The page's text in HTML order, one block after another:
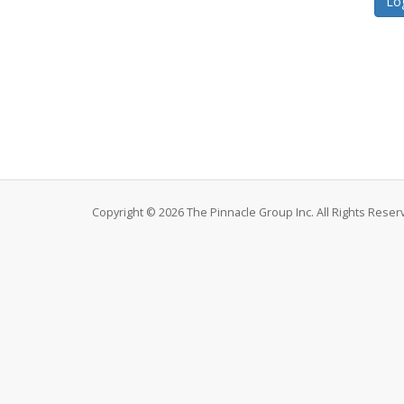
Copyright © 2026 The Pinnacle Group Inc. All Rights